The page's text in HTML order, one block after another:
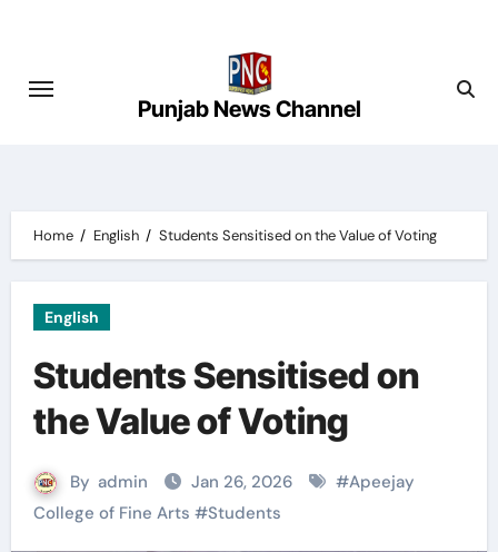
content
Punjab News Channel
Home English Students Sensitised on the Value of Voting
English
Students Sensitised on
the Value of Voting
By admin Jan 26, 2026 #Apeejay
College of Fine Arts #Students